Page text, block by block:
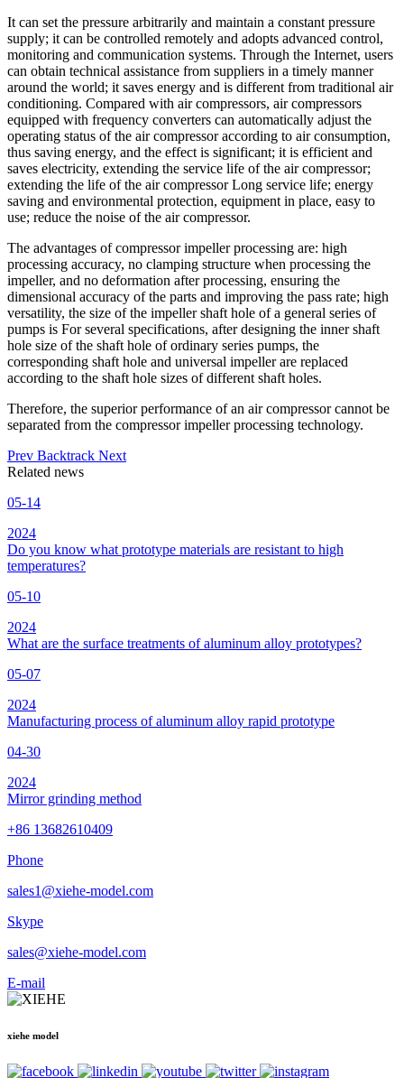
It can set the pressure arbitrarily and maintain a constant pressure
supply; it can be controlled remotely and adopts advanced control,
monitoring and communication systems. Through the Internet, users
can obtain technical assistance from suppliers in a timely manner
around the world; it saves energy and is different from traditional air
conditioning. Compared with air compressors, air compressors
equipped with frequency converters can automatically adjust the
operating status of the air compressor according to air consumption,
thus saving energy, and the effect is significant; it is efficient and
saves electricity, extending the service life of the air compressor;
extending the life of the air compressor Long service life; energy
saving and environmental protection, equipment in place, easy to
use; reduce the noise of the air compressor.
The advantages of compressor impeller processing are: high
processing accuracy, no clamping structure when processing the
impeller, and no deformation after processing, ensuring the
dimensional accuracy of the parts and improving the pass rate; high
versatility, the size of the impeller shaft hole of a general series of
pumps is For several specifications, after designing the inner shaft
hole size of the shaft hole of ordinary series pumps, the
corresponding shaft hole and universal impeller are replaced
according to the shaft hole sizes of different shaft holes.
Therefore, the superior performance of an air compressor cannot be
separated from the compressor impeller processing technology.
Prev Backtrack Next
Related news
05-14
2024
Do you know what prototype materials are resistant to high
temperatures?
05-10
2024
What are the surface treatments of aluminum alloy prototypes?
05-07
2024
Manufacturing process of aluminum alloy rapid prototype
04-30
2024
Mirror grinding method
+86 13682610409
Phone
sales1@xiehe-model.com
Skype
sales@xiehe-model.com
E-mail
xiehe model